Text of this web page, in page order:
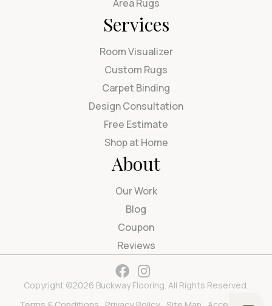
Area Rugs
Services
Room Visualizer
Custom Rugs
Carpet Binding
Design Consultation
Free Estimate
Shop at Home
About
Our Work
Blog
Coupon
Reviews
Copyright ©2026 Buckway Flooring. All Rights Reserved.